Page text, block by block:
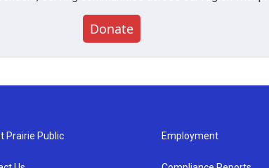
Donate
Prairie Public Employment